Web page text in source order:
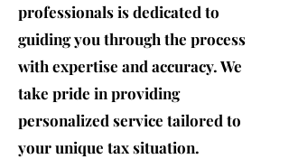
professionals is dedicated to
guiding you through the process
with expertise and accuracy. We
take pride in providing
personalized service tailored to
your unique tax situation.